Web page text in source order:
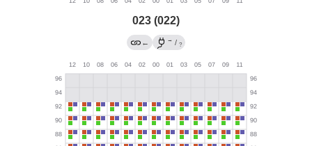
023 (022)
← → / ?